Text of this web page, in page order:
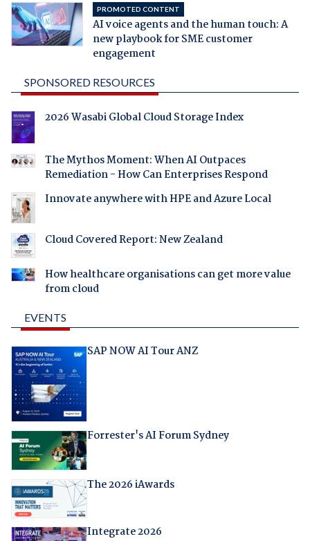
PROMOTED CONTENT
AI voice agents and the human touch: A
new playbook for SME customer
engagement
SPONSORED RESOURCES
2026 Wasabi Global Cloud Storage Index
The Mythos Moment: When AI Outpaces
Remediation - How Can Enterprises Respond
Innovate anywhere with HPE and Azure Local
Cloud Covered Report: New Zealand
How healthcare organisations can get more value
from cloud
EVENTS
SAP NOW AI Tour ANZ
Forrester's AI Forum Sydney
The 2026 iAwards
Integrate 2026